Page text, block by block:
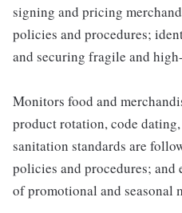
signing and pricing
policies and procedures;
and securing fragile and
Monitors food and
product rotation, code
sanitation standards are
policies and procedures;
of promotional and seasonal